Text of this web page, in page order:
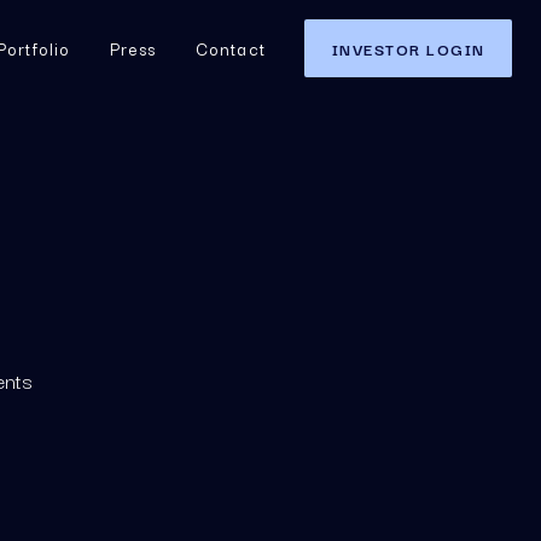
Press Contact INVESTOR LOGIN